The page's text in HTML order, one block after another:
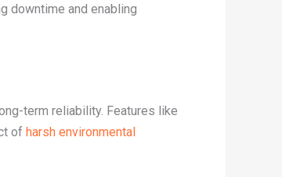
downtime and enabling
term reliability. Features like
of harsh environmental